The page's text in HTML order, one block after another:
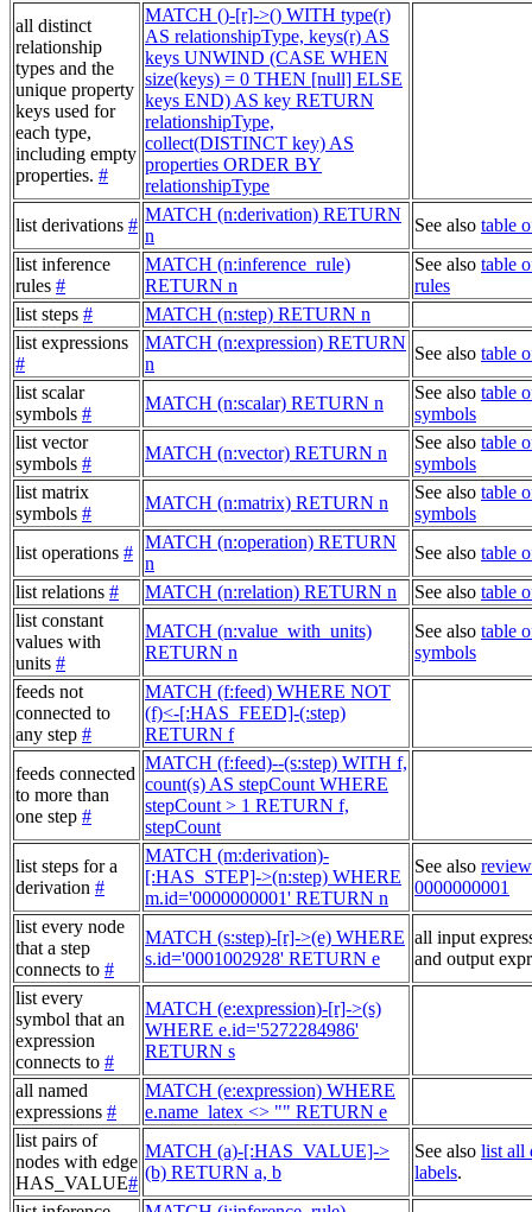
all distinct
relationship
types and the
unique property
keys used for
each type,
including empty
properties. #
MATCH ()-[r]->() WITH type(r)
AS relationshipType, keys(r) AS
keys UNWIND (CASE WHEN
size(keys) = 0 THEN [null] ELSE
keys END) AS key RETURN
relationshipType,
collect(DISTINCT key) AS
properties ORDER BY
relationshipType
list derivations #
MATCH (n:derivation) RETURN
n
See also table
list inference
rules #
MATCH (n:inference_rule)
RETURN n
See also table
rules
list steps #
MATCH (n:step) RETURN n
list expressions
#
MATCH (n:expression) RETURN
n
See also table
list scalar
symbols #
MATCH (n:scalar) RETURN n
See also table
symbols
list vector
symbols #
MATCH (n:vector) RETURN n
See also table
symbols
list matrix
symbols #
MATCH (n:matrix) RETURN n
See also table
symbols
list operations #
MATCH (n:operation) RETURN
n
See also table
list relations # MATCH (n:relation) RETURN n See also table
list constant
values with
units #
MATCH (n:value_with_units)
RETURN n
See also table
symbols
feeds not
connected to
any step #
MATCH (f:feed) WHERE NOT
(f)<-[:HAS_FEED]-(:step)
RETURN f
feeds connected
to more than
one step #
MATCH (f:feed)--(s:step) WITH f,
count(s) AS stepCount WHERE
stepCount > 1 RETURN f,
stepCount
list steps for a
derivation #
MATCH (m:derivation)-
[:HAS_STEP]->(n:step) WHERE
m.id='0000000001' RETURN n
See also
0000000001
list every node
that a step
connects to #
MATCH (s:step)-[r]->(e) WHERE
s.id='0001002928' RETURN e
all input
and output
list every
symbol that an
expression
connects to #
MATCH (e:expression)-[r]->(s)
WHERE e.id='5272284986'
RETURN s
all named
expressions #
MATCH (e:expression) WHERE
e.name_latex <> "" RETURN e
list pairs of
nodes with edge
HAS_VALUE#
MATCH (a)-[:HAS_VALUE]->
(b) RETURN a, b
See also list all
labels.